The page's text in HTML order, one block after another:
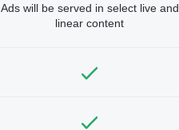
Ads will be served in select live and
linear content